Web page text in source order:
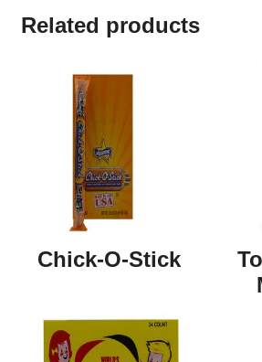
Related products
Chick-O-Stick